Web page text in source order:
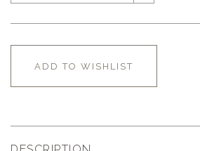
ADD TO WISHLIST